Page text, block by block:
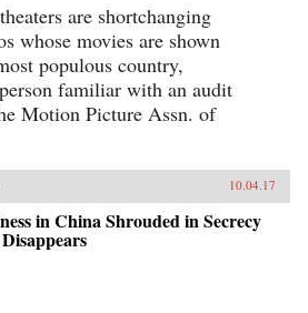
are shortchanging
whose movies are shown
populous country,
familiar with an audit
Motion Picture Assn. of
10.04.17
in China Shrouded in Secrecy